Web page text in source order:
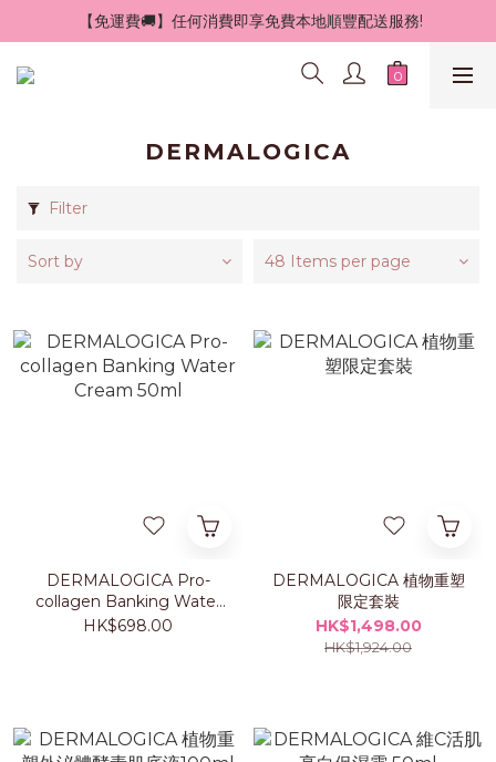
【免運費🚚】任何消費即享免費本地順豐配送服務!
DERMALOGICA
Filter
Sort by 48 Items per page
DERMALOGICA Pro-
collagen Banking Water
Cream 50ml
HK$698.00
DERMALOGICA 植物重塑
限定套裝
HK$1,498.00
HK$1,924.00